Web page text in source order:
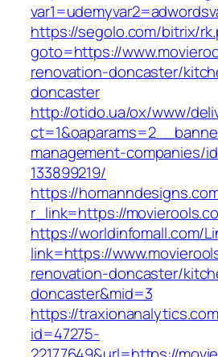
https://segolo.com/bitrix/
goto=https://
renovation-doncaster/
doncaster
http://otido.ua/ox/www/
management-companies/
133899219/
https://
r_link=https://
https://worldinfomall.com/
link=https://
renovation-doncaster/
doncaster&mid=3
https://
id=47275-